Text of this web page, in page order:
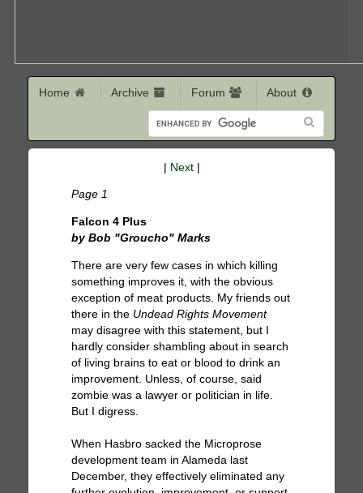
Home Archive Forum About
Next|
Page 1
Falcon 4 Plus
by Bob "Groucho" Marks
There are very few cases in which killing
something improves it, with the obvious
exception of meat products. My friends out
there in the Undead Rights Movement
may disagree with this statement, but I
hardly consider shambling about in search
of living brains to eat or blood to drink an
improvement. Unless, of course, said
zombie was a lawyer or politician in life.
But I digress.
When Hasbro sacked the Microprose
development team in Alameda last
December, they effectively eliminated any